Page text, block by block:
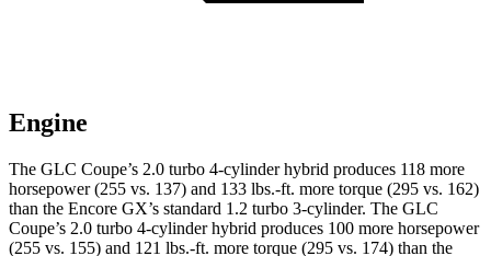
Engine
The GLC Coupe’s 2.0 turbo 4-cylinder hybrid produces 118 more
horsepower (255 vs. 137) and 133 lbs.-ft. more torque (295 vs. 162)
than the Encore GX’s standard 1.2 turbo 3-cylinder. The GLC
Coupe’s 2.0 turbo 4-cylinder hybrid produces 100 more horsepower
(255 vs. 155) and 121 lbs.-ft. more torque (295 vs. 174) than the